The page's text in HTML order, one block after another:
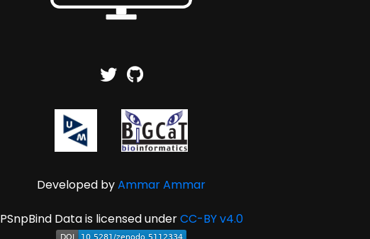
Developed byAmmar Ammar
PSnpBind Data is licensed underCC-BY v4.0